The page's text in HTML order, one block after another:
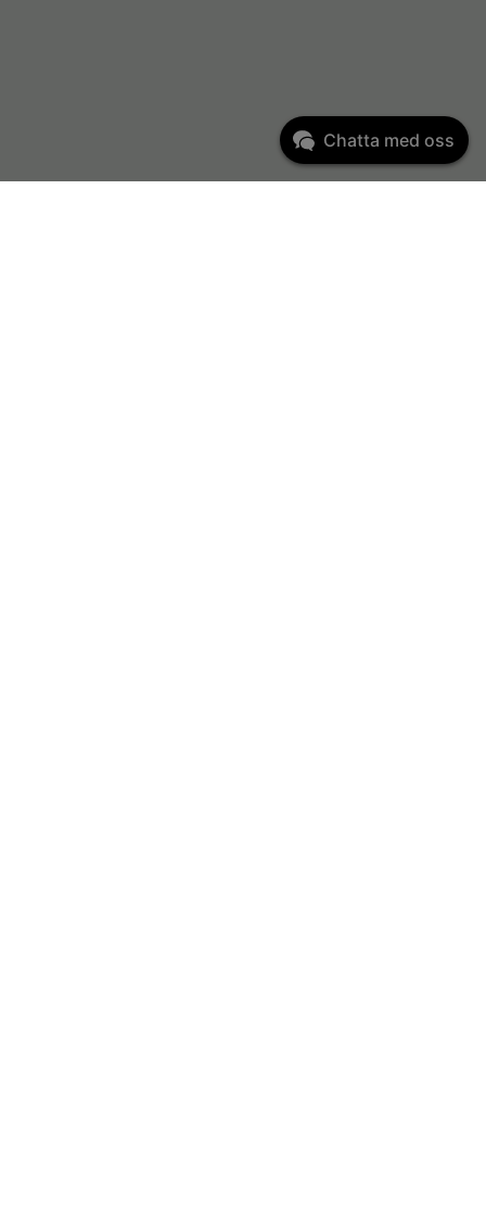
Chatta med oss